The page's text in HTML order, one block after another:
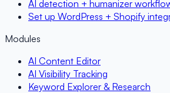
AI detection + humanizer
Set up WordPress + Shopify
Modules
AI Content Editor
AI Visibility Tracking
Keyword Explorer & Research